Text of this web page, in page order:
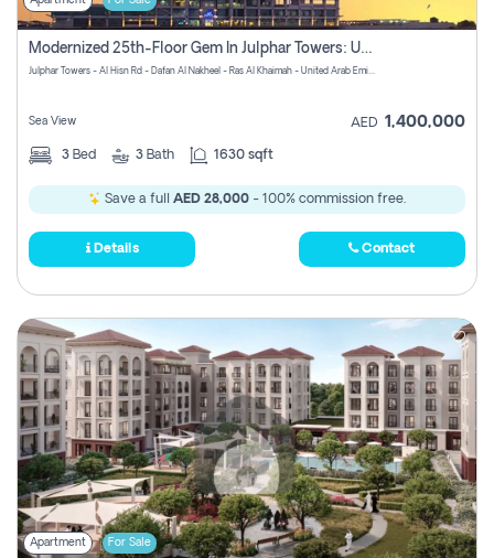
Modernized 25th-Floor Gem In Julphar Towers: Unmatched Views
Julphar Towers - Al Hisn Rd - Dafan Al Nakheel - Ras Al Khaimah - United Arab Emirates
Sea View AED 1,400,000
3 Bed 3 Bath 1630 sqft
Save a full AED 28,000 - 100% commission free.
Details Contact
Apartment For Sale